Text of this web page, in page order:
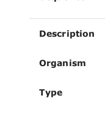
Description
Organism
Type